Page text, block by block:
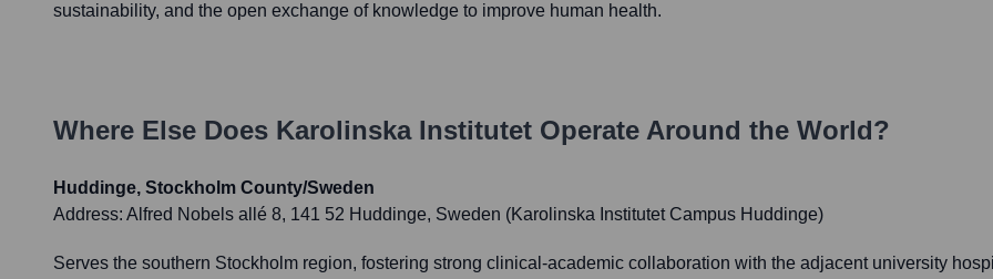
sustainability, and the open exchange of knowledge to improve human health.
Where Else Does Karolinska Institutet Operate Around the World?
Huddinge, Stockholm County/Sweden
Address: Alfred Nobels allé 8, 141 52 Huddinge, Sweden (Karolinska Institutet Campus Huddinge)
Serves the southern Stockholm region, fostering strong clinical-academic collaboration with the adjacent university